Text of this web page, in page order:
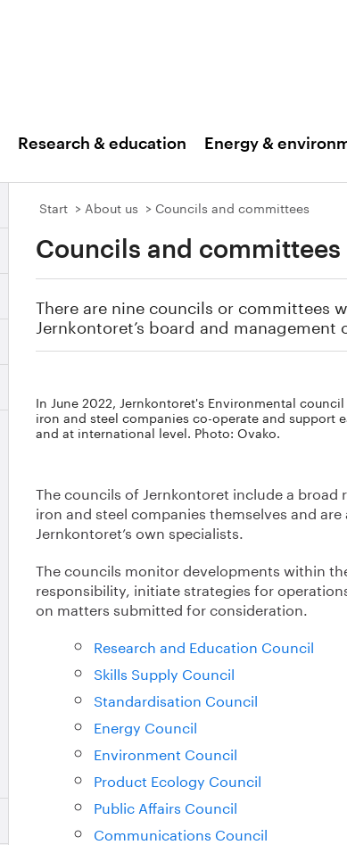
Research & education Energy &
Start About us Councils and committees
Councils and committees
There are nine councils or committees
Jernkontoret’s board and management
In June 2022, Jernkontoret's Environmental
iron and steel companies co-operate and support
and at international level. Photo: Ovako.
The councils of Jernkontoret include a
iron and steel companies themselves and
Jernkontoret’s own specialists.
The councils monitor developments within
responsibility, initiate strategies for
on matters submitted for consideration.
Research and Education Council
Skills Supply Council
Standardisation Council
Energy Council
Environment Council
Product Ecology Council
Public Affairs Council
Communications Council